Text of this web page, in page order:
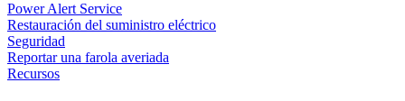
Power Alert Service
Restauración del suministro eléctrico
Seguridad
Reportar una farola averiada
Recursos